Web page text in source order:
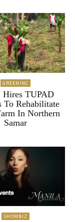
GREENINC
Hires TUPAD
To Rehabilitate
In Northern
Samar
SHOWBIZ